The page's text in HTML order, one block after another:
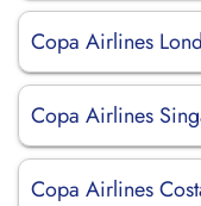
Copa Airlines
Copa Airlines
Copa Airlines